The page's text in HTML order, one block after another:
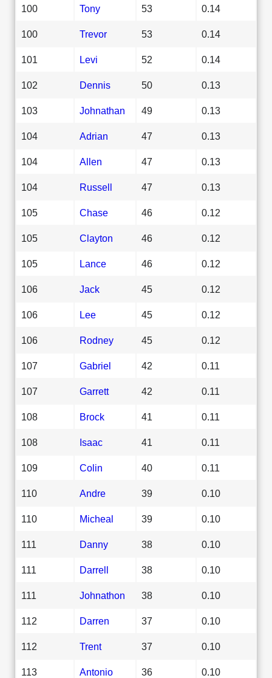
100 Tony 53 0.14
100 Trevor 53 0.14
101 Levi 52 0.14
102 Dennis 50 0.13
103 Johnathan 49 0.13
104 Adrian 47 0.13
104 Allen 47 0.13
104 Russell 47 0.13
105 Chase 46 0.12
105 Clayton 46 0.12
105 Lance 46 0.12
106 Jack 45 0.12
106 Lee 45 0.12
106 Rodney 45 0.12
107 Gabriel 42 0.11
107 Garrett 42 0.11
108 Brock 41 0.11
108 Isaac 41 0.11
109 Colin 40 0.11
110 Andre 39 0.10
110 Micheal 39 0.10
111 Danny 38 0.10
111 Darrell 38 0.10
111 Johnathon 38 0.10
112 Darren 37 0.10
112 Trent 37 0.10
113 Antonio 36 0.10